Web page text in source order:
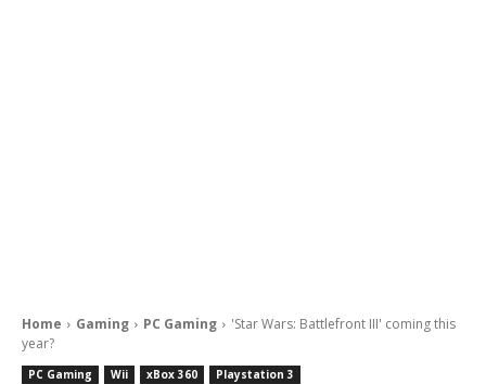
Home Gaming PC Gaming
'Star Wars: Battlefront III' coming this
year?
PC Gaming Wii xBox 360 Playstation 3